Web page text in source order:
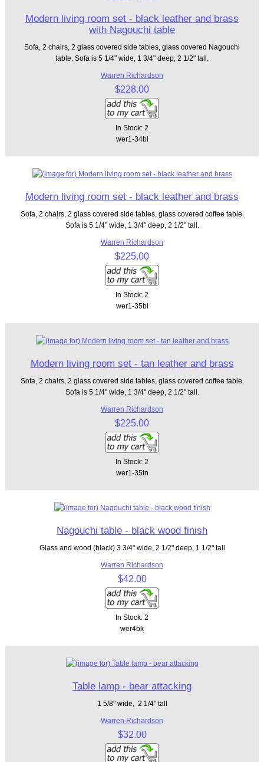
Modern living room set - black leather and brass
with Nagouchi table
Sofa, 2 chairs, 2 glass covered side tables, glass covered Nagouchi
table. Sofa is 5 1/4" wide, 1 3/4" deep, 2 1/2" tall.
Warren Richardson
$228.00
In Stock: 2
wer1-34bl
Modern living room set - black leather and brass
Sofa, 2 chairs, 2 glass covered side tables, glass covered coffee table.
Sofa is 5 1/4" wide, 1 3/4" deep, 2 1/2" tall.
Warren Richardson
$225.00
In Stock: 2
wer1-35bl
Modern living room set - tan leather and brass
Sofa, 2 chairs, 2 glass covered side tables, glass covered coffee table.
Sofa is 5 1/4" wide, 1 3/4" deep, 2 1/2" tall.
Warren Richardson
$225.00
In Stock: 2
wer1-35tn
Nagouchi table - black wood finish
Glass and wood (black) 3 3/4" wide, 2 1/2" deep, 1 1/2" tall
Warren Richardson
$42.00
In Stock: 2
wer4bk
Table lamp - bear attacking
1 5/8" wide, 2 1/4" tall
Warren Richardson
$32.00